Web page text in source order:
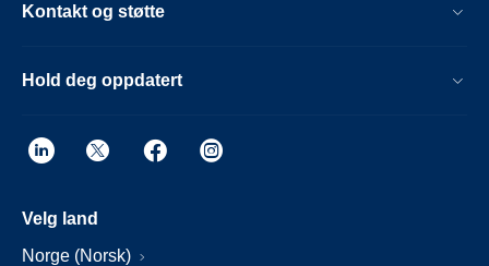
Kontakt og støtte
Hold deg oppdatert
Velg land
Norge (Norsk)